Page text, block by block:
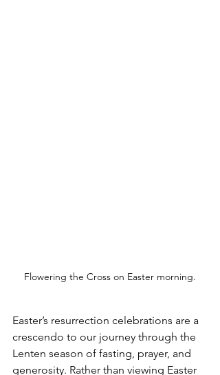
Flowering the Cross on Easter morning.
Easter’s resurrection celebrations are a
crescendo to our journey through the
Lenten season of fasting, prayer, and
generosity. Rather than viewing Easter